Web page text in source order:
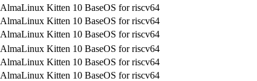
AlmaLinux Kitten 10 BaseOS for riscv64
AlmaLinux Kitten 10 BaseOS for riscv64
AlmaLinux Kitten 10 BaseOS for riscv64
AlmaLinux Kitten 10 BaseOS for riscv64
AlmaLinux Kitten 10 BaseOS for riscv64
AlmaLinux Kitten 10 BaseOS for riscv64